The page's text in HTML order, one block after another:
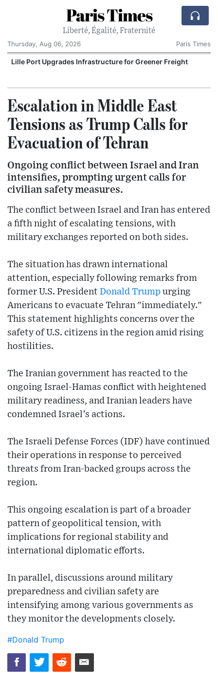
Paris Times
Liberté, Égalité, Fraternité
Thursday, Aug 06, 2026
Paris Times
Lille Port Upgrades Infrastructure for Greener Freight
Escalation in Middle East
Tensions as Trump Calls for
Evacuation of Tehran
Ongoing conflict between Israel and Iran
intensifies, prompting urgent calls for
civilian safety measures.
The conflict between Israel and Iran has entered
a fifth night of escalating tensions, with
military exchanges reported on both sides.
The situation has drawn international
attention, especially following remarks from
former U.S. President Donald Trump urging
Americans to evacuate Tehran "immediately."
This statement highlights concerns over the
safety of U.S. citizens in the region amid rising
hostilities.
The Iranian government has reacted to the
ongoing Israel-Hamas conflict with heightened
military readiness, and Iranian leaders have
condemned Israel’s actions.
The Israeli Defense Forces (IDF) have continued
their operations in response to perceived
threats from Iran-backed groups across the
region.
This ongoing escalation is part of a broader
pattern of geopolitical tension, with
implications for regional stability and
international diplomatic efforts.
In parallel, discussions around military
preparedness and civilian safety are
intensifying among various governments as
they monitor the developments closely.
#Donald Trump